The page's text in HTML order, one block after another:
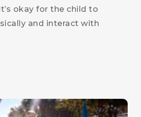
okay for the child to
and interact with